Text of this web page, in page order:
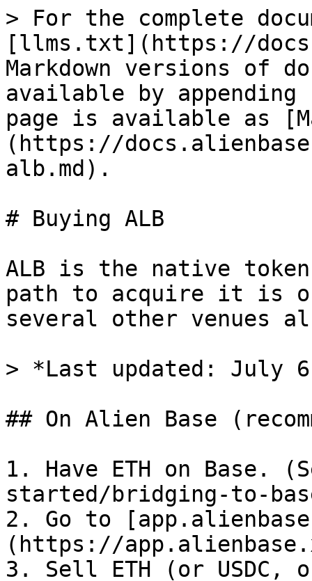
> For the complete
[llms.txt](https://
Markdown versions of
available by
page is available as
(https://
alb.md).
# Buying ALB
ALB is the native
path to acquire it is
several other venues
> *Last updated: July
## On Alien Base
1. Have ETH on Base.
started/bridging-to-
2. Go to
(https://
3. Sell ETH (or USDC,